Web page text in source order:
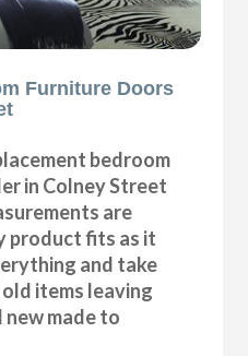
Furniture Doors
bedroom
in Colney Street
are
product fits as it
and take
items leaving
new made to